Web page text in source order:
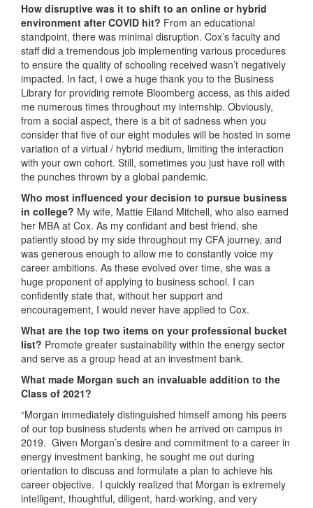
How disruptive was it to shift to an online or hybrid
environment after COVID hit? From an educational
standpoint, there was minimal disruption. Cox’s faculty and
staff did a tremendous job implementing various procedures
to ensure the quality of schooling received wasn’t negatively
impacted. In fact, I owe a huge thank you to the Business
Library for providing remote Bloomberg access, as this aided
me numerous times throughout my internship. Obviously,
from a social aspect, there is a bit of sadness when you
consider that five of our eight modules will be hosted in some
variation of a virtual / hybrid medium, limiting the interaction
with your own cohort. Still, sometimes you just have roll with
the punches thrown by a global pandemic.
Who most influenced your decision to pursue business
in college? My wife, Mattie Eiland Mitchell, who also earned
her MBA at Cox. As my confidant and best friend, she
patiently stood by my side throughout my CFA journey, and
was generous enough to allow me to constantly voice my
career ambitions. As these evolved over time, she was a
huge proponent of applying to business school. I can
confidently state that, without her support and
encouragement, I would never have applied to Cox.
What are the top two items on your professional bucket
list? Promote greater sustainability within the energy sector
and serve as a group head at an investment bank.
What made Morgan such an invaluable addition to the
Class of 2021?
“Morgan immediately distinguished himself among his peers
of our top business students when he arrived on campus in
2019. Given Morgan’s desire and commitment to a career in
energy investment banking, he sought me out during
orientation to discuss and formulate a plan to achieve his
career objective. I quickly realized that Morgan is extremely
intelligent, thoughtful, diligent, hard-working, and very